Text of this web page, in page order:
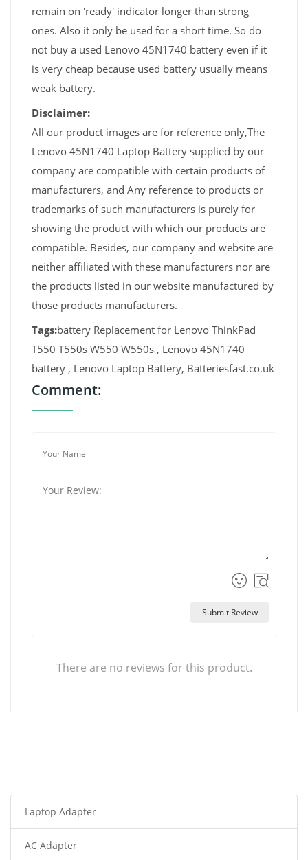
remain on 'ready' indicator longer than strong
ones. Also it only be used for a short time. So do
not buy a used Lenovo 45N1740 battery even if it
is very cheap because used battery usually means
weak battery.
Disclaimer:
All our product images are for reference only,The
Lenovo 45N1740 Laptop Battery supplied by our
company are compatible with certain products of
manufacturers, and Any reference to products or
trademarks of such manufacturers is purely for
showing the product with which our products are
compatible. Besides, our company and website are
neither affiliated with these manufacturers nor are
the products listed in our website manufactured by
those products manufacturers.
Tags:battery Replacement for Lenovo ThinkPad
T550 T550s W550 W550s , Lenovo 45N1740
battery , Lenovo Laptop Battery, Batteriesfast.co.uk
Comment:
Submit Review
There are no reviews for this product.
Laptop Adapter
AC Adapter